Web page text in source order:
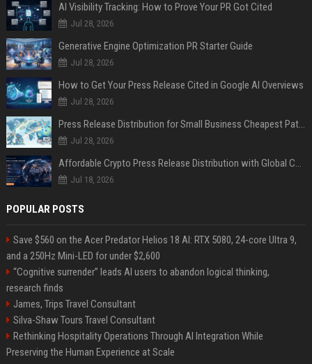
AI Visibility Tracking: How to Prove Your PR Got Cited
Jul 28, 2026
Generative Engine Optimization PR Starter Guide
Jul 28, 2026
How to Get Your Press Release Cited in Google AI Overviews
Jul 28, 2026
Press Release Distribution for Small Business Cheapest Path to Real Coverage
Jul 28, 2026
Affordable Crypto Press Release Distribution with Global Coverage
Jul 18, 2026
POPULAR POSTS
Save $560 on the Acer Predator Helios 18 AI: RTX 5080, 24-core Ultra 9,
and a 250Hz Mini-LED for under $2,600
“Cognitive surrender” leads AI users to abandon logical thinking,
research finds
James, Trips Travel Consultant
Silva-Shaw Tours Travel Consultant
Rethinking Hospitality Operations Through AI Integration While
Preserving the Human Experience at Scale